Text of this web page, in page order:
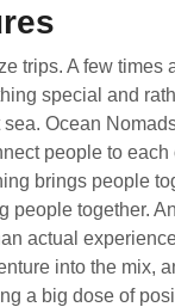
trips. A few times
special and
Ocean
people to each
brings people
people together.
actual
into the mix,
a big dose of